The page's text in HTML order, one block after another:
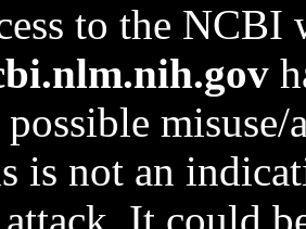
to the NCBI
possible
is not an